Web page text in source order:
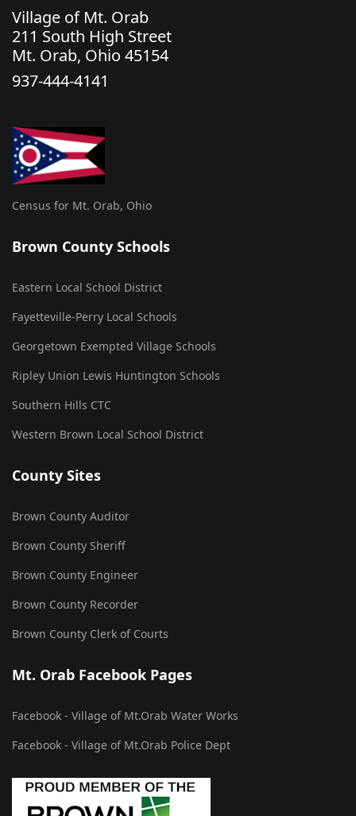
Village of Mt. Orab
211 South High Street
Mt. Orab, Ohio 45154
937-444-4141
Census for Mt. Orab, Ohio
Brown County Schools
Eastern Local School District
Fayetteville-Perry Local Schools
Georgetown Exempted Village Schools
Ripley Union Lewis Huntington Schools
Southern Hills CTC
Western Brown Local School District
County Sites
Brown County Auditor
Brown County Sheriff
Brown County Engineer
Brown County Recorder
Brown County Clerk of Courts
Mt. Orab Facebook Pages
Facebook - Village of Mt.Orab Water Works
Facebook - Village of Mt.Orab Police Dept